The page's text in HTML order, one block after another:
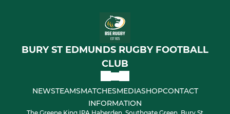
BURY ST EDMUNDS RUGBY FOOTBALL
CLUB
NEWSTEAMSMATCHESMEDIASHOPCONTACT
INFORMATION